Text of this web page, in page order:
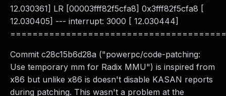
12.030361] LR [00003fff82f5cfa8] 0x3fff82f5cfa8 [
12.030405] --- interrupt: 3000 [ 12.030444]
Commit c28c15b6d28a ("powerpc/code-patching:
Use temporary mm for Radix MMU") is inspired from
x86 but unlike x86 is doesn't disable KASAN reports
during patching. This wasn't a problem at the